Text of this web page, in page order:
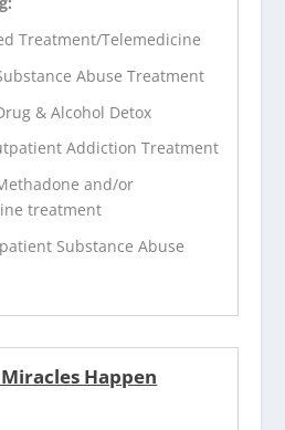
Treatment/Telemedicine
Abuse Treatment
& Alcohol Detox
Addiction Treatment
and/or
treatment
Substance Abuse
Happen